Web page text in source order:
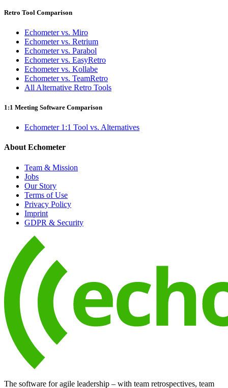
Retro Tool Comparison
Echometer vs. Miro
Echometer vs. Retrium
Echometer vs. Parabol
Echometer vs. EasyRetro
Echometer vs. Kollabe
Echometer vs. TeamRetro
All Alternative Retro Tools
1:1 Meeting Software Comparison
Echometer 1:1 Tool vs. Alternatives
About Echometer
Team & Mission
Jobs
Our Story
Terms of Use
Privacy Policy
Imprint
GDPR & Security
The software for agile leadership – with team retrospectives, team